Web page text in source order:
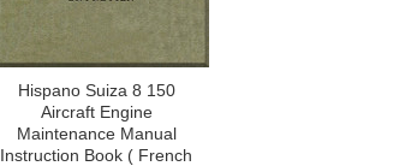
Hispano Suiza 8 150
Aircraft Engine
Maintenance Manual
Instruction Book ( French